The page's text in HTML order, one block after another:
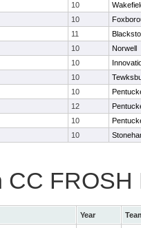
10
10
11
10
Norwell
10
10
10
12
10
10
CC
Year